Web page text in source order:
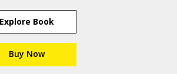
Explore Book
Buy Now